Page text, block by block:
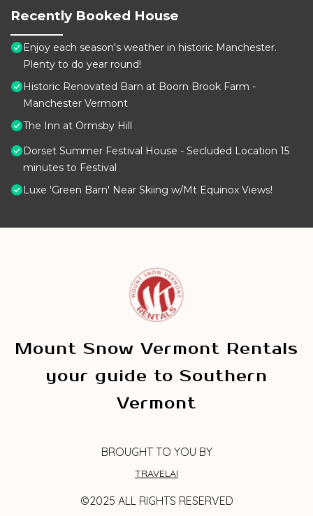
Recently Booked House
Enjoy each season's weather in historic Manchester.
Plenty to do year round!
Historic Renovated Barn at Boorn Brook Farm -
Manchester Vermont
The Inn at Ormsby Hill
Dorset Summer Festival House - Secluded Location 15
minutes to Festival
Luxe 'Green Barn' Near Skiing w/Mt Equinox Views!
Mount Snow Vermont Rentals
your guide to Southern
Vermont
BROUGHT TO YOU BY
TRAVELAI
©2025 ALL RIGHTS RESERVED